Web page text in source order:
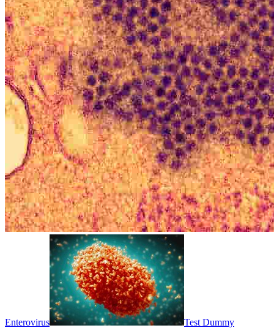
Enterovirus Test Dummy